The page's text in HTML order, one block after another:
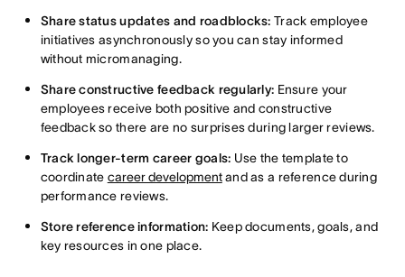
Share status updates and roadblocks: Track employee
initiatives asynchronously so you can stay informed
without micromanaging.
Share constructive feedback regularly: Ensure your
employees receive both positive and constructive
feedback so there are no surprises during larger reviews.
Track longer-term career goals: Use the template to
coordinate career developmentand as a reference during
performance reviews.
Store reference information: Keep documents, goals, and
key resources in one place.